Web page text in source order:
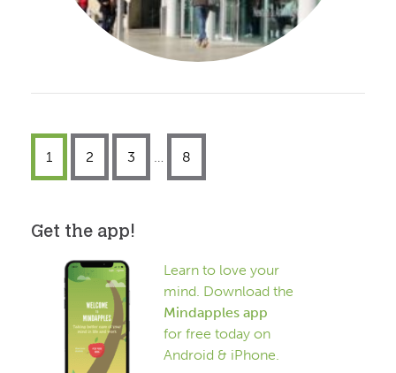
1 2 3 … 8
Get the app!
Learn to love your
mind. Download the
Mindapples app
for free today on
Android & iPhone.